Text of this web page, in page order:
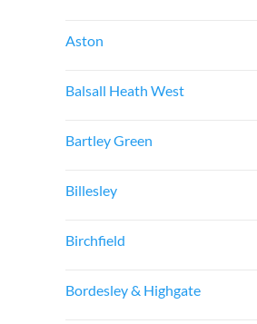
Aston
Balsall Heath West
Bartley Green
Billesley
Birchfield
Bordesley & Highgate